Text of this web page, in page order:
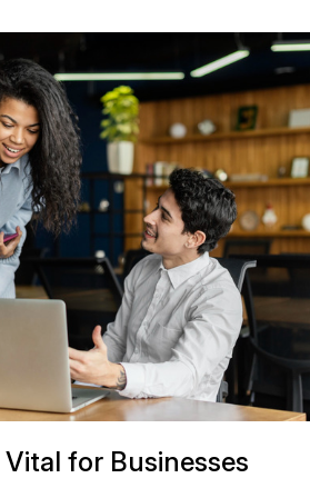
for Businesses